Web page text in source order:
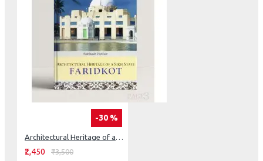
-30 %
Architectural Heritage of a Sikh State - Faridkot
₹2,450 ₹3,500